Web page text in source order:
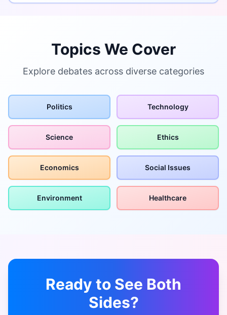
Topics We Cover
Explore debates across diverse categories
Politics Technology
Science Ethics
Economics Social Issues
Environment Healthcare
Ready to See Both
Sides?